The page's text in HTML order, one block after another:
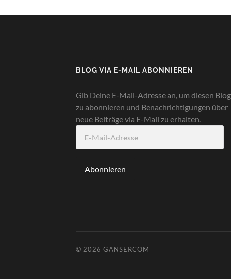
BLOG VIA E-MAIL ABONNIEREN
Gib Deine E-Mail-Adresse an, um diesen Blog
zu abonnieren und Benachrichtigungen über
neue Beiträge via E-Mail zu erhalten.
Mail-
Abonnieren
© 2026 GANSERCOM